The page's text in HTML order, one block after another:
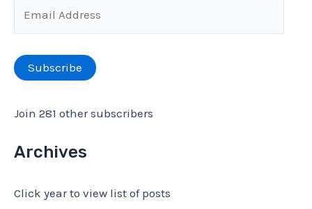
:
m
a
i
d
r
Subscribe
Join 281 other subscribers
Archives
Click year to view list of posts